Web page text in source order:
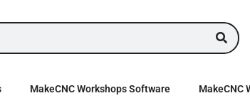
MakeCNC Workshops Software MakeCNC